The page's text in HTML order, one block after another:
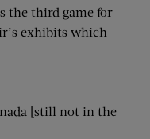
the third game for
exhibits which
[still not in the